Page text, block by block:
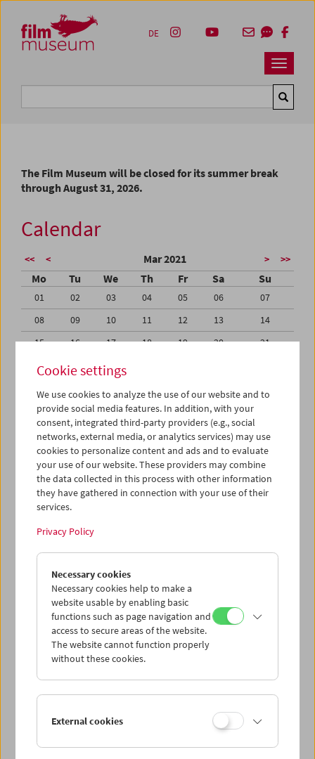
Zum Inhalt
Zum Hauptmenü
Zur Servicenavigation
Zum Suche
Navbar
DE
The Film Museum will be closed for its summer break
through August 31, 2026.
Calendar
<< < Mar 2021 > >>
Mo Tu We Th Fr Sa Su
01 02 03 04 05 06
07
08
09 10 11 12 13
14
15
16 17 18 19 20
21
22
05
06 07 08 09 10
iCalender
Program booklet (PDF in German)
Mon 29.3.
Tue 30.3.
Wed 31.3.
Thu 1.4.
Cookie settings
We use cookies to analyze the use of our website and to
provide social media features. In addition, with your
consent, integrated third-party providers (e.g., social
networks, external media, or analytics services) may use
cookies to personalize content and ads and to evaluate
your use of our website. These providers may combine
the data collected in this process with other information
they have gathered in connection with your use of their
services.
Privacy Policy
Necessary cookies
Necessary cookies help to make a
website usable by enabling basic
functions such as page navigation and
access to secure areas of the website.
The website cannot function properly
without these cookies.
External cookies